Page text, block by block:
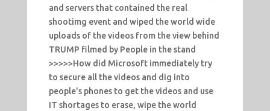
and servers that contained the real
shootimg event and wiped the world wide
uploads of the videos from the view behind
TRUMP filmed by People in the stand
>>>>>How did Microsoft immediately try
to secure all the videos and dig into
people's phones to get the videos and use
IT shortages to erase, wipe the world